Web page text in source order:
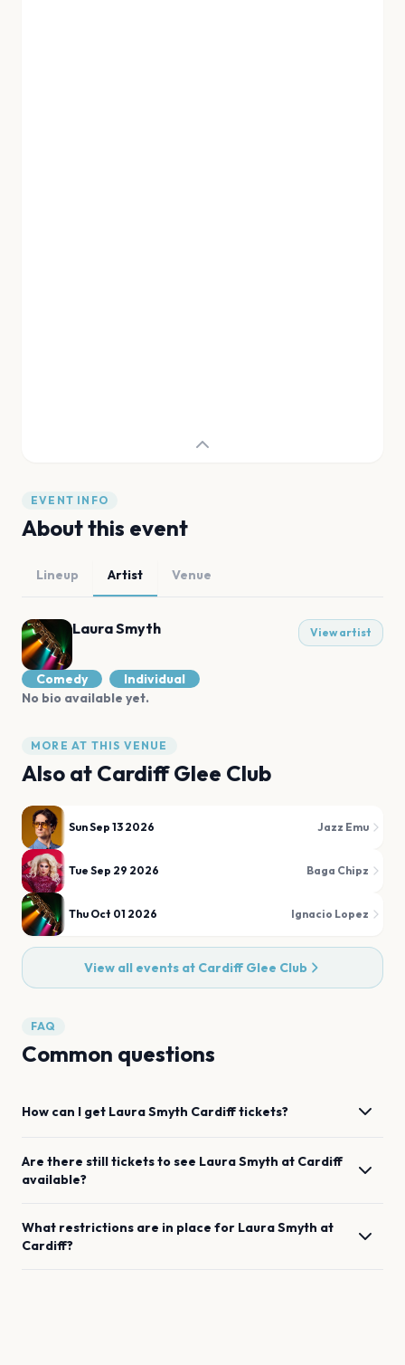
EVENT INFO
About this event
Lineup Artist Venue
Laura Smyth View artist
Comedy
Individual
No bio available yet.
MORE AT THIS VENUE
Also at Cardiff Glee Club
Sun Sep 13 2026 Jazz Emu
Tue Sep 29 2026 Baga Chipz
Thu Oct 01 2026 Ignacio Lopez
View all events at Cardiff Glee Club
FAQ
Common questions
How can I get Laura Smyth Cardifftickets?
Are there still tickets to see Laura Smyth at Cardiff
available?
What restrictions are in place for Laura Smyth at
Cardiff?